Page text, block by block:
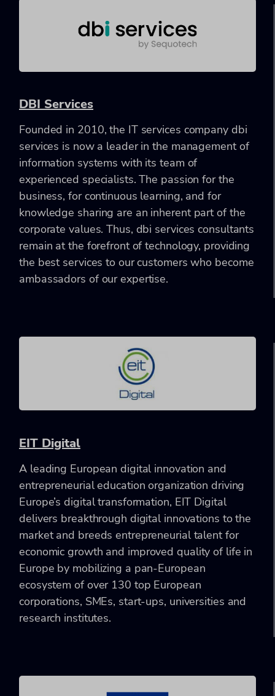
DBI Services
Founded in 2010, the IT services company dbi
services is now a leader in the management of
information systems with its team of
experienced specialists. The passion for the
business, for continuous learning, and for
knowledge sharing are an inherent part of the
corporate values. Thus, dbi services consultants
remain at the forefront of technology, providing
the best services to our customers who become
ambassadors of our expertise.
EIT Digital
A leading European digital innovation and
entrepreneurial education organization driving
Europe’s digital transformation, EIT Digital
delivers breakthrough digital innovations to the
market and breeds entrepreneurial talent for
economic growth and improved quality of life in
Europe by mobilizing a pan-European
ecosystem of over 130 top European
corporations, SMEs, start-ups, universities and
research institutes.